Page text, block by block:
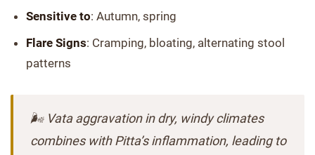
Sensitive to: Autumn, spring
Flare Signs: Cramping, bloating, alternating stool
patterns
🌬️ Vata aggravation in dry, windy climates
combines with Pitta’s inflammation, leading to